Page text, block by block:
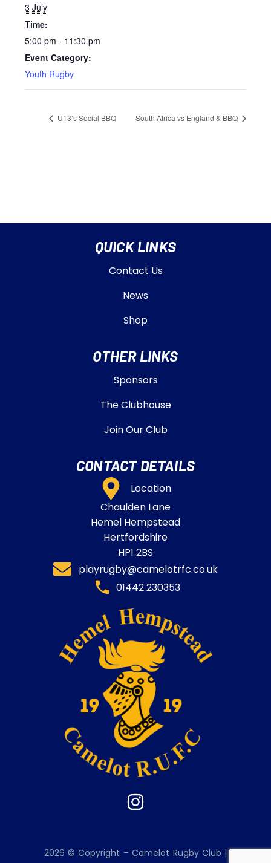
3 July
Time:
5:00 pm - 11:30 pm
Event Category:
Youth Rugby
U13’s Social BBQ South Africa vs England & BBQ
QUICK LINKS
Contact Us
News
Shop
OTHER LINKS
Sponsors
The Clubhouse
Join Our Club
CONTACT DETAILS
Location
Chaulden Lane
Hemel Hempstead
Hertfordshire
HP1 2BS
playrugby@camelotrfc.co.uk
01442 230353​
2026 © Copyright – Camelot Rugby Club |